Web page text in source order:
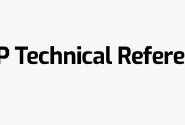
Technical